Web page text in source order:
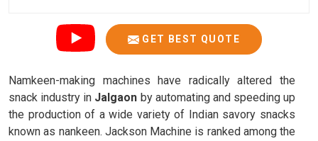
GET BEST QUOTE
Namkeen-making machines have radically altered the
snack industry in Jalgaon by automating and speeding up
the production of a wide variety of Indian savory snacks
known as nankeen. Jackson Machine is ranked among the